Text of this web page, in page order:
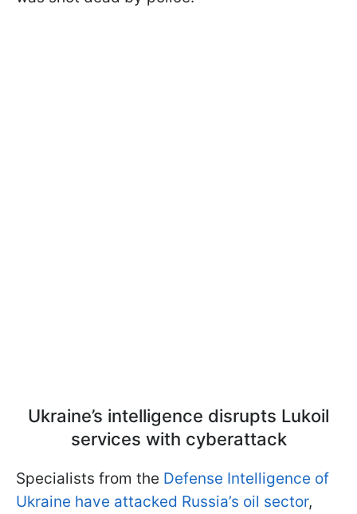
Ukraine’s intelligence disrupts Lukoil
services with cyberattack
Specialists from the Defense Intelligence of
Ukraine have attacked Russia’s oil sector,